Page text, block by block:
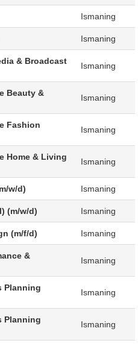
Ismaning
Ismaning
& Broadcast
Ismaning
Beauty &
Ismaning
Fashion
Ismaning
Home & Living
Ismaning
w/d) Ismaning
(m/w/d) Ismaning
(m/f/d) Ismaning
&
Ismaning
Planning
Ismaning
Planning
Ismaning